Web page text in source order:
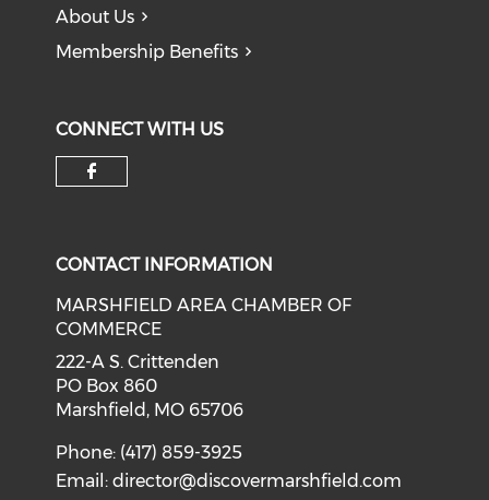
About Us
Membership Benefits
CONNECT WITH US
CONTACT INFORMATION
MARSHFIELD AREA CHAMBER OF
COMMERCE
222-A S. Crittenden
PO Box 860
Marshfield, MO 65706
Phone: (417) 859-3925
Email:director@discovermarshfield.com